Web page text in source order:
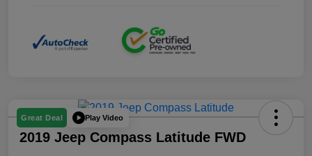
Great Deal Play Video
2019 Jeep Compass Latitude FWD